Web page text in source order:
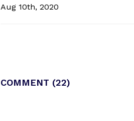
Aug 10th, 2020
COMMENT (22)